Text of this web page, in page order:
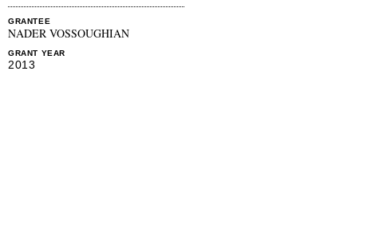
GRANTEE
NADER VOSSOUGHIAN
GRANT YEAR
2013